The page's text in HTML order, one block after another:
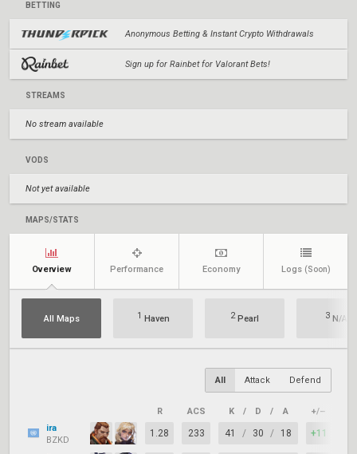
BETTING
Anonymous Betting & Instant Crypto Withdrawals
Sign up for Rainbet for Valorant Bets!
STREAMS
No stream available
VODS
Not yet available
MAPS/STATS
Overview Performance Economy Logs (Soon)
All Maps 1 Haven 2Pearl 3 N/A
All Attack Defend
R ACS K / D / A +/–
ira
BZKD
1.28 233 41 / 30 / 18 +11